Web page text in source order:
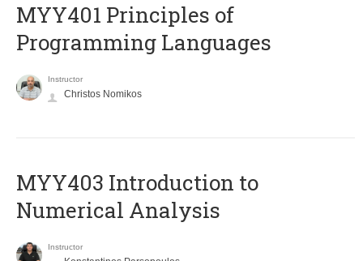
MYY401 Principles of
Programming Languages
Instructor
Christos Nomikos
MYY403 Introduction to
Numerical Analysis
Instructor